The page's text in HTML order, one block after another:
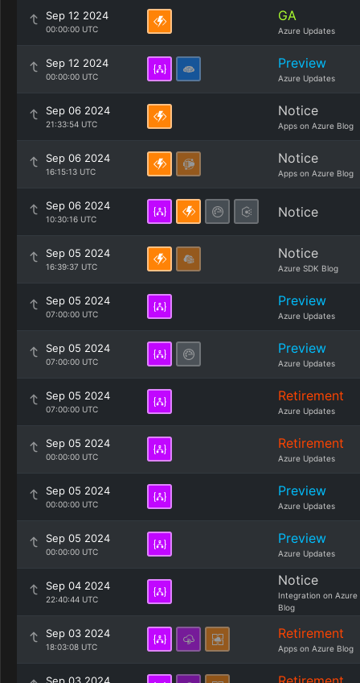
Sep 12 2024
00:00:00 UTC
GA
Azure Updates
Sep 12 2024
00:00:00 UTC
Preview
Azure Updates
Sep 06 2024
21:33:54 UTC
Notice
Apps on Azure Blog
Sep 06 2024
16:15:13 UTC
Notice
Apps on Azure Blog
Sep 06 2024
10:30:16 UTC Notice
Sep 05 2024
16:39:37 UTC
Notice
Azure SDK Blog
Sep 05 2024
07:00:00 UTC
Preview
Azure Updates
Sep 05 2024
07:00:00 UTC
Preview
Azure Updates
Sep 05 2024
07:00:00 UTC
Retirement
Azure Updates
Sep 05 2024
00:00:00 UTC
Retirement
Azure Updates
Sep 05 2024
00:00:00 UTC
Preview
Azure Updates
Sep 05 2024
00:00:00 UTC
Preview
Azure Updates
Sep 04 2024
22:40:44 UTC
Notice
Integration on Azure
Blog
Sep 03 2024
18:03:08 UTC
Retirement
Apps on Azure Blog